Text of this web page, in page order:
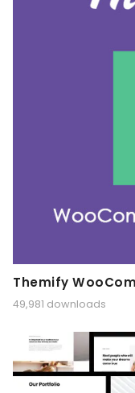
Themify
49,981 downloads